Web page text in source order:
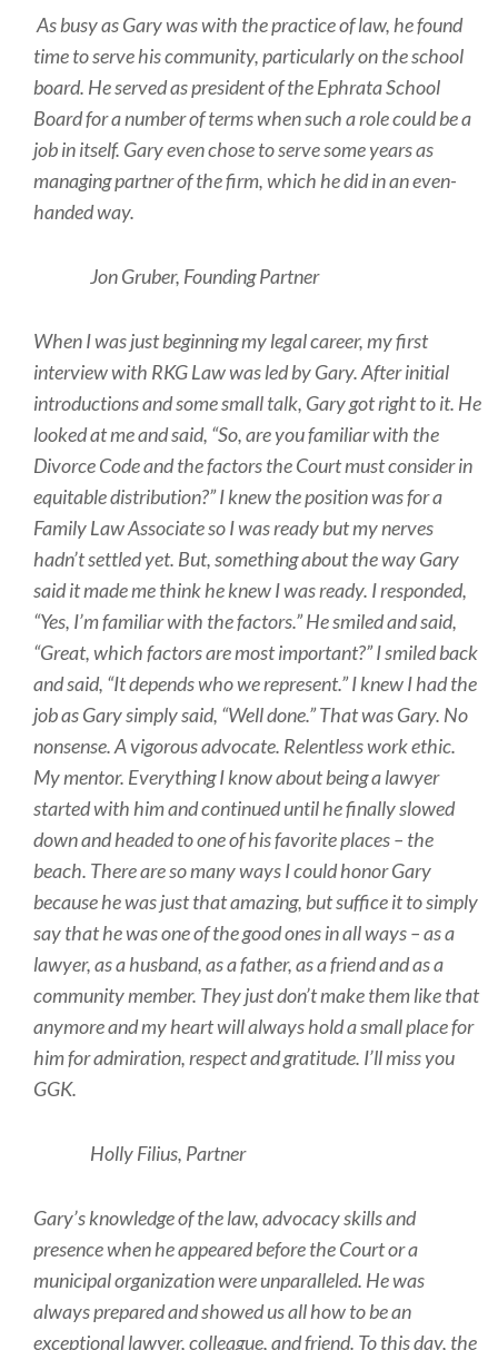
As busy as Gary was with the practice of law, he found
time to serve his community, particularly on the school
board. He served as president of the Ephrata School
Board for a number of terms when such a role could be a
job in itself. Gary even chose to serve some years as
managing partner of the firm, which he did in an even-
handed way.
Jon Gruber, Founding Partner
When I was just beginning my legal career, my first
interview with RKG Law was led by Gary. After initial
introductions and some small talk, Gary got right to it. He
looked at me and said, “So, are you familiar with the
Divorce Code and the factors the Court must consider in
equitable distribution?” I knew the position was for a
Family Law Associate so I was ready but my nerves
hadn’t settled yet. But, something about the way Gary
said it made me think he knew I was ready. I responded,
“Yes, I’m familiar with the factors.” He smiled and said,
“Great, which factors are most important?” I smiled back
and said, “It depends who we represent.” I knew I had the
job as Gary simply said, “Well done.” That was Gary. No
nonsense. A vigorous advocate. Relentless work ethic.
My mentor. Everything I know about being a lawyer
started with him and continued until he finally slowed
down and headed to one of his favorite places – the
beach. There are so many ways I could honor Gary
because he was just that amazing, but suffice it to simply
say that he was one of the good ones in all ways – as a
lawyer, as a husband, as a father, as a friend and as a
community member. They just don’t make them like that
anymore and my heart will always hold a small place for
him for admiration, respect and gratitude. I’ll miss you
GGK.
Holly Filius, Partner
Gary’s knowledge of the law, advocacy skills and
presence when he appeared before the Court or a
municipal organization were unparalleled. He was
always prepared and showed us all how to be an
exceptional lawyer, colleague, and friend. To this day, the